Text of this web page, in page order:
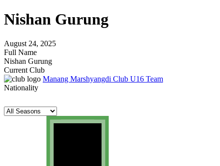
Nishan Gurung
August 24, 2025
Full Name
Nishan Gurung
Current Club
Manang Marshyangdi Club U16 Team
Nationality